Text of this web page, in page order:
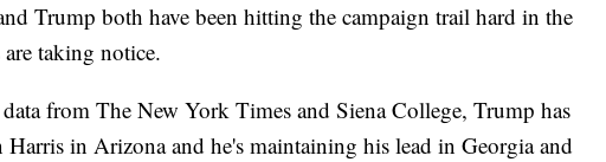
Trump both have been hitting the campaign trail hard in the
taking notice.
from The New York Times and Siena College, Trump has
Harris in Arizona and he's maintaining his lead in Georgia and